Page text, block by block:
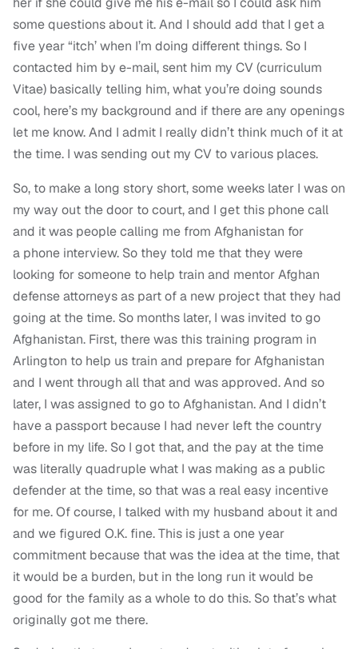
some questions about it. And I should add that I get a
five year “itch’ when I’m doing different things. So I
contacted him by e-mail, sent him my CV (curriculum
Vitae) basically telling him, what you’re doing sounds
cool, here’s my background and if there are any openings
let me know. And I admit I really didn’t think much of it at
the time. I was sending out my CV to various places.
So, to make a long story short, some weeks later I was on
my way out the door to court, and I get this phone call
and it was people calling me from Afghanistan for
a phone interview. So they told me that they were
looking for someone to help train and mentor Afghan
defense attorneys as part of a new project that they had
going at the time. So months later, I was invited to go
Afghanistan. First, there was this training program in
Arlington to help us train and prepare for Afghanistan
and I went through all that and was approved. And so
later, I was assigned to go to Afghanistan. And I didn’t
have a passport because I had never left the country
before in my life. So I got that, and the pay at the time
was literally quadruple what I was making as a public
defender at the time, so that was a real easy incentive
for me. Of course, I talked with my husband about it and
and we figured O.K. fine. This is just a one year
commitment because that was the idea at the time, that
it would be a burden, but in the long run it would be
good for the family as a whole to do this. So that’s what
originally got me there.